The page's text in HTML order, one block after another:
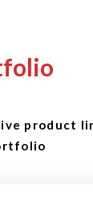
product